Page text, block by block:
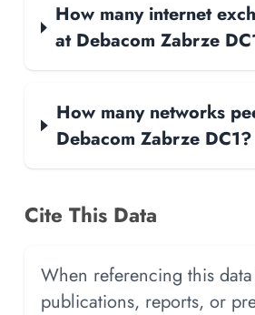
How many internet
at Debacom Zabrze
How many networks
Debacom Zabrze DC1?
Cite This Data
When referencing this
publications, reports, or